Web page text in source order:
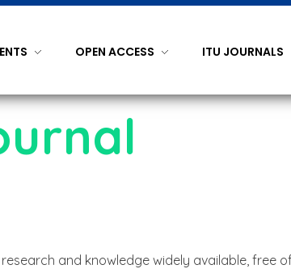
OPEN ACCESS ITU JOURNALS
and knowledge widely available, free